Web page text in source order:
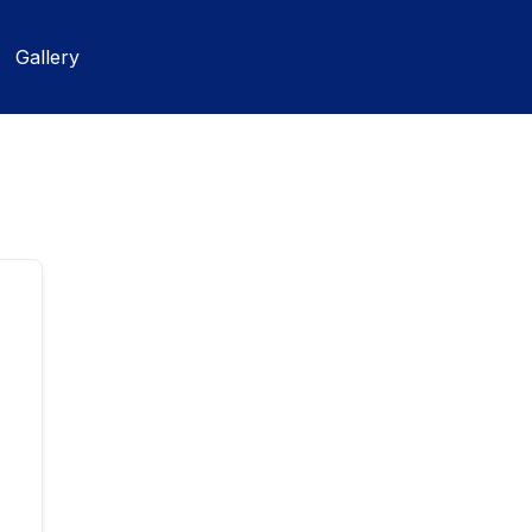
Gallery